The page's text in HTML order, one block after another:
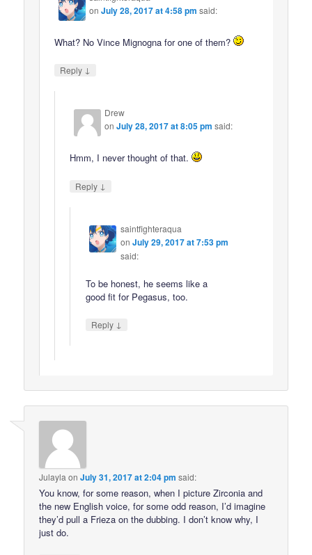
onJuly 28, 2017 at 4:58 pm said:
What? No Vince Mignogna for one of them?
Reply ↓
Drew
onJuly 28, 2017 at 8:05 pm said:
Hmm, I never thought of that.
Reply ↓
saintfighteraqua
on July 29, 2017 at 7:53 pm
said:
To be honest, he seems like a
good fit for Pegasus, too.
Reply ↓
Julayla onJuly 31, 2017 at 2:04 pm said:
You know, for some reason, when I picture Zirconia and
the new English voice, for some odd reason, I’d imagine
they’d pull a Frieza on the dubbing. I don’t know why, I
just do.